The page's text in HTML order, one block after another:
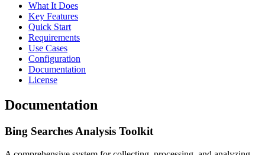
What It Does
Key Features
Quick Start
Requirements
Use Cases
Configuration
Documentation
License
Documentation
Bing Searches Analysis Toolkit